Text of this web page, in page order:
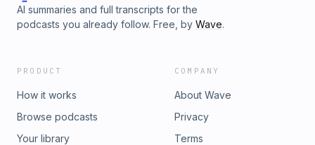
AI summaries and full transcripts for the
podcasts you already follow. Free, by Wave.
PRODUCT
How it works
Browse podcasts
Your library
COMPANY
About Wave
Privacy
Terms